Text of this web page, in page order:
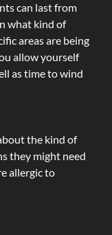
can last from
what kind of
areas are being
allow yourself
as time to wind
the kind of
they might need
allergic to